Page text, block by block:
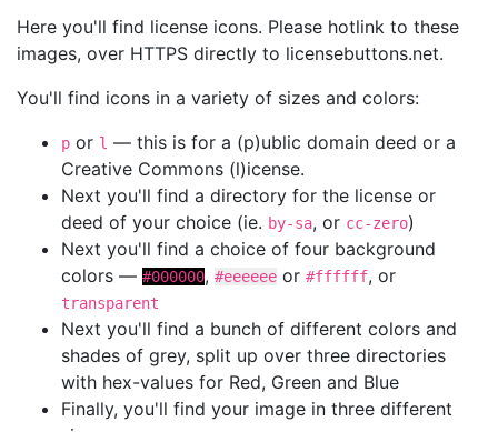
Here you'll find license icons. Please hotlink to these
images, over HTTPS directly to licensebuttons.net.
You'll find icons in a variety of sizes and colors:
p or l — this is for a (p)ublic domain deed or a
Creative Commons (l)icense.
Next you'll find a directory for the license or
deed of your choice (ie. by-sa, or cc-zero)
Next you'll find a choice of four background
colors — #000000, #eeeeee or #ffffff, or
transparent
Next you'll find a bunch of different colors and
shades of grey, split up over three directories
with hex-values for Red, Green and Blue
Finally, you'll find your image in three different